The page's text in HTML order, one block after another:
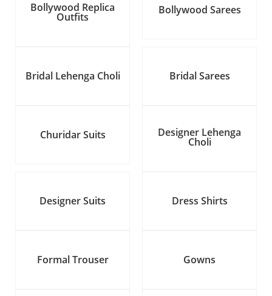
Bollywood Replica
Outfits
Bollywood Sarees
Bridal Lehenga Choli Bridal Sarees
Churidar Suits Designer Lehenga
Choli
Designer Suits Dress Shirts
Formal Trouser Gowns